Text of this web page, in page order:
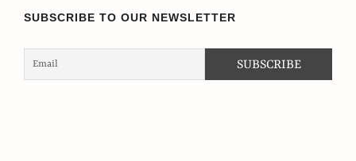
SUBSCRIBE TO OUR NEWSLETTER